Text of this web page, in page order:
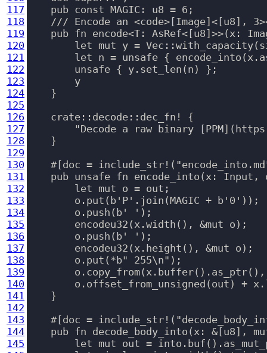
117
118
119
120
121
122
123
124
125
126
127
128
129
130
131
132
133
134
135
136
137
138
139
140
141
142
143
144
145
    pub const MAGIC: u8 = 6;
/// Encode an <code>[Image]<[u8],
pub fn encode<T: AsRef<[u8]>>(x:
let mut y =
let n = unsafe {
        unsafe { y.set_len(n) };
        y
    }
    crate::decode::dec_fn! {
"Decode a raw binary
    }
#[doc =
pub unsafe fn encode_into(x: Input,
        let mut o = out;
        o.put(b'P'.join(MAGIC + b'0'));
        o.push(b' ');
        encodeu32(x.width(), &mut o);
        o.push(b' ');
        encodeu32(x.height(), &mut o);
        o.put(*b" 255\n");
o.offset_from_unsigned(out) +
    }
#[doc =
pub fn decode_body_into(x: &[u8],
let mut out =